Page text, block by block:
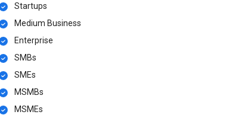
Startups
Medium Business
Enterprise
SMBs
SMEs
MSMBs
MSMEs